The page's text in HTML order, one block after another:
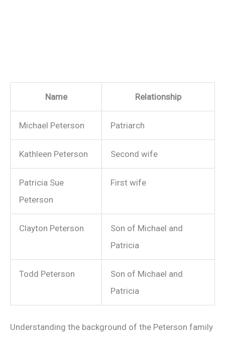
Name Relationship
Michael Peterson Patriarch
Kathleen Peterson Second wife
Patricia Sue
Peterson
First wife
Clayton Peterson
Son of Michael and
Patricia
Todd Peterson
Son of Michael and
Patricia
Understanding the background of the Peterson family